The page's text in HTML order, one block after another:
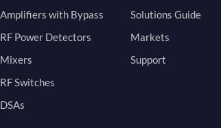
Amplifiers with Bypass
RF Power Detectors
Mixers
RF Switches
DSAs
Solutions Guide
Markets
Support